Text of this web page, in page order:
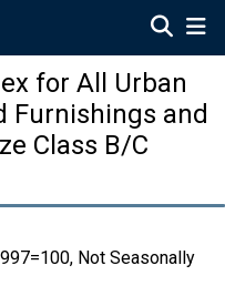
for All Urban
Furnishings and
Class B/C
Not Seasonally